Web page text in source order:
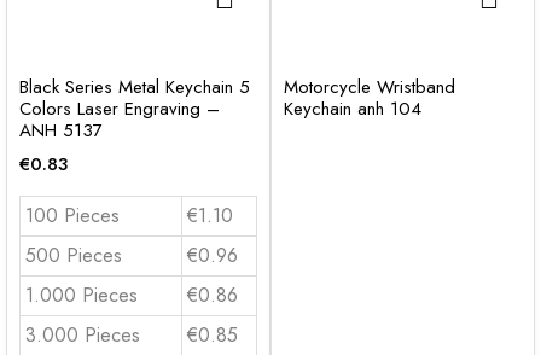
Black Series Metal Keychain 5
Colors Laser Engraving –
ANH 5137
€0.83
100 Pieces
€1.10
500 Pieces
€0.96
1.000 Pieces
€0.86
3.000 Pieces
€0.85
Motorcycle Wristband
Keychain anh 104